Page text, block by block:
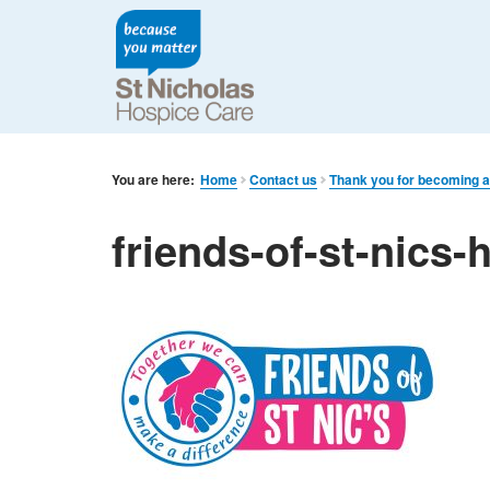
You are here: Home Contact us Thank you for becoming
friends-of-st-nics-